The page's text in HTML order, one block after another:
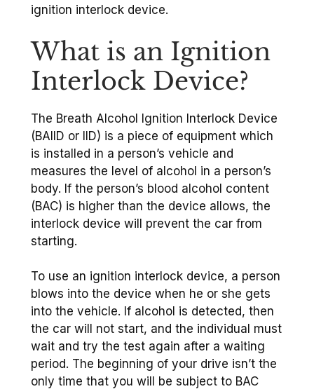
ignition interlock device.
What is an Ignition
Interlock Device?
The Breath Alcohol Ignition Interlock Device
(BAIID or IID) is a piece of equipment which
is installed in a person’s vehicle and
measures the level of alcohol in a person’s
body. If the person’s blood alcohol content
(BAC) is higher than the device allows, the
interlock device will prevent the car from
starting.
To use an ignition interlock device, a person
blows into the device when he or she gets
into the vehicle. If alcohol is detected, then
the car will not start, and the individual must
wait and try the test again after a waiting
period. The beginning of your drive isn’t the
only time that you will be subject to BAC